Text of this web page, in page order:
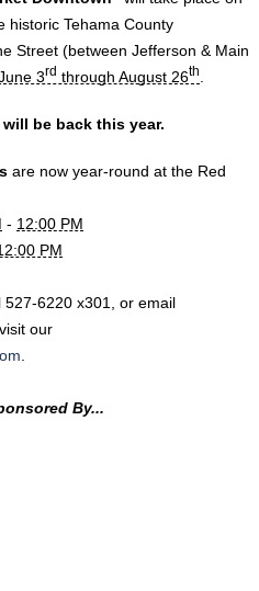
historic Tehama County
Street (between Jefferson & Main
3rd through August 26th
be back this year.
are now year-round at the Red
- 12:00 PM
PM
527-6220 x301, or email
our
.
By...